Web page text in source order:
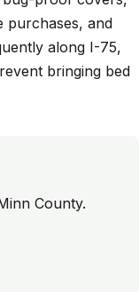
purchases, and
along I-75,
bringing bed
County.